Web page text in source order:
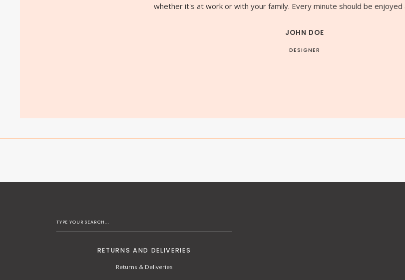
whether it's at work or with your family. Every minute should be enjoyed
JOHN DOE
DESIGNER
RETURNS AND DELIVERIES
Returns & Deliveries